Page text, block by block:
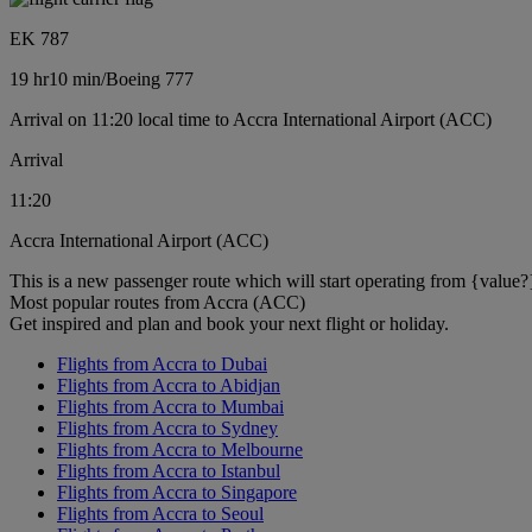
EK 787
19 hr10 min/Boeing 777
Arrival on 11:20 local time to Accra International Airport (ACC)
Arrival
11:20
Accra International Airport (ACC)
This is a new passenger route which will start operating from
Most popular routes from Accra (ACC)
Get inspired and plan and book your next flight or holiday.
Flights from Accra to Dubai
Flights from Accra to Abidjan
Flights from Accra to Mumbai
Flights from Accra to Sydney
Flights from Accra to Melbourne
Flights from Accra to Istanbul
Flights from Accra to Singapore
Flights from Accra to Seoul